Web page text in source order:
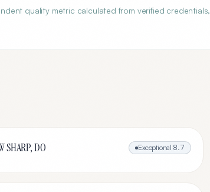
quality metric calculated from verified credentials,
SHARP, DO Exceptional 8.7